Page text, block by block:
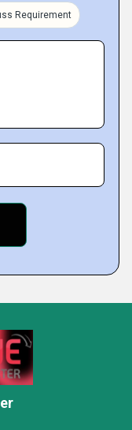
Requirement